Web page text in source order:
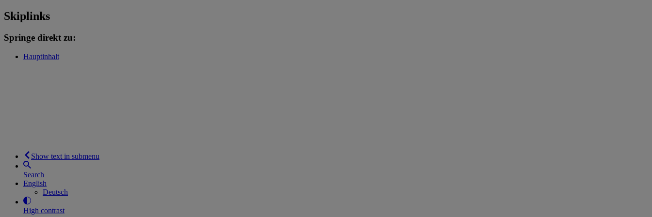
Skiplinks
Springe direkt zu:
Hauptinhalt
Show text in submenu
Search
English
Deutsch
High contrast